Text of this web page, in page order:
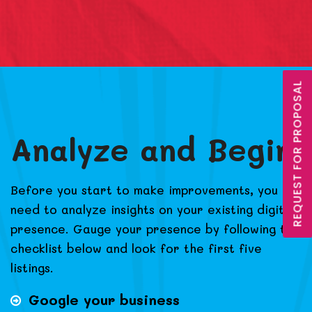
Analyze and Begin
Before you start to make improvements, you
need to analyze insights on your existing digital
presence. Gauge your presence by following the
checklist below and look for the first five
listings.
Google your business
REQUEST FOR PROPOSAL